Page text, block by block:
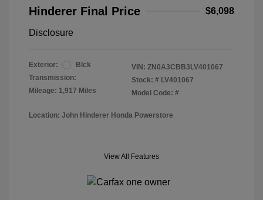
Hinderer Final Price $6,098
Disclosure
Exterior:
Blck
Transmission:
Mileage: 1,917 Miles
VIN: ZN0A3CBB3LV401067
Stock: # LV401067
Model Code: #
Location: John Hinderer Honda Powerstore
View All Features